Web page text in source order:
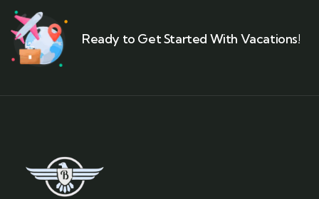
Ready to Get Started With Vacations!